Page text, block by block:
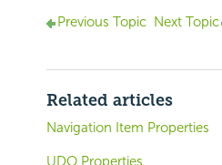
Previous Topic Next Topic
Related articles
Navigation Item Properties